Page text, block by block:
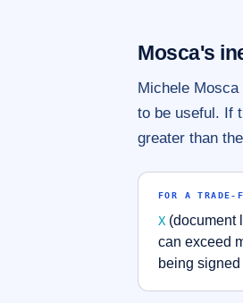
Mosca's
Michele
to be useful. If
greater than
FOR A TRADE-
X (document
can exceed
being signed